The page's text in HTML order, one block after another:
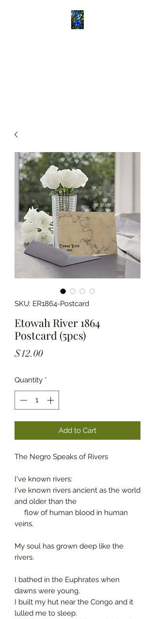
SKU: ER1864-Postcard
Etowah River 1864
Postcard (5pcs)
$12.00Price
Quantity *
Add to Cart
The Negro Speaks of Rivers
I've known rivers:
I've known rivers ancient as the world
and older than the
flow of human blood in human
veins.
My soul has grown deep like the
rivers.
I bathed in the Euphrates when
dawns were young.
I built my hut near the Congo and it
lulled me to sleep.